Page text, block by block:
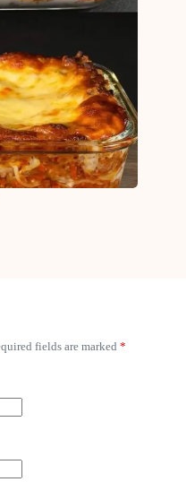
fields are marked *